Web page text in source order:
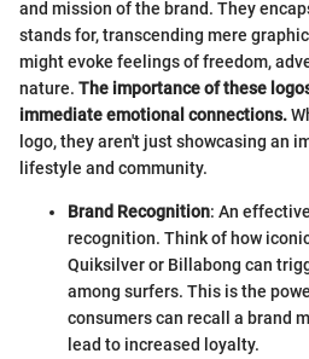
and mission of the brand. They
stands for, transcending mere
might evoke feelings of freedom,
nature. The importance of these
immediate emotional connections.
logo, they aren't just showcasing an
lifestyle and community.
Brand Recognition: An
recognition. Think of how
Quiksilver or Billabong can
among surfers. This is the
consumers can recall a brand
lead to increased loyalty.